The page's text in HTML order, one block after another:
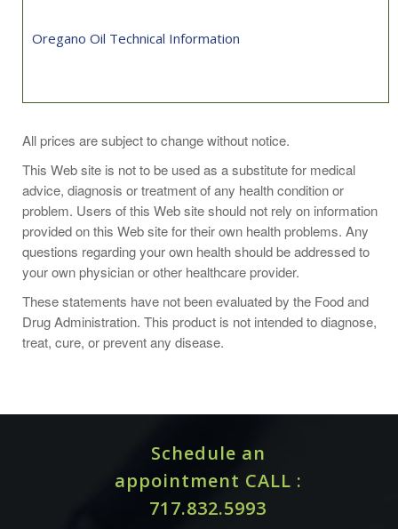
Oregano Oil Technical Information
your healthcare practitioner.
All prices are subject to change without notice.
This Web site is not to be used as a substitute for medical
advice, diagnosis or treatment of any health condition or
problem. Users of this Web site should not rely on information
provided on this Web site for their own health problems. Any
questions regarding your own health should be addressed to
your own physician or other healthcare provider.
These statements have not been evaluated by the Food and
Drug Administration. This product is not intended to diagnose,
treat, cure, or prevent any disease.
Schedule an
appointment CALL :
717.832.5993